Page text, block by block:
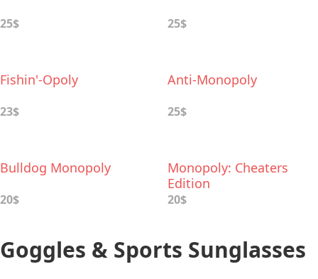
25$ 25$
Fishin'-Opoly
23$
Anti-Monopoly
25$
Bulldog Monopoly
20$
Monopoly: Cheaters
Edition
20$
Goggles & Sports Sunglasses